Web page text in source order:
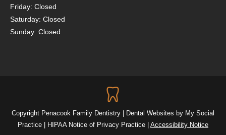
Friday: Closed
Saturday: Closed
Sunday: Closed
Copyright Penacook Family Dentistry | Dental Websites by My Social
Practice
HIPAA Notice of Privacy Practice Accessibility Notice